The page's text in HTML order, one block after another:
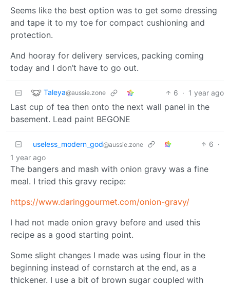
Seems like the best option was to get some dressing
and tape it to my toe for compact cushioning and
protection.
And hooray for delivery services, packing coming
today and I don’t have to go out.
Taleya@aussie.zone 6 · 1 year ago
Last cup of tea then onto the next wall panel in the
basement. Lead paint BEGONE
useless_modern_god@aussie.zone 6 ·
1 year ago
The bangers and mash with onion gravy was a fine
meal. I tried this gravy recipe:
https://www.daringgourmet.com/onion-gravy/
I had not made onion gravy before and used this
recipe as a good starting point.
Some slight changes I made was using flour in the
beginning instead of cornstarch at the end, as a
thickener. I use a bit of brown sugar coupled with